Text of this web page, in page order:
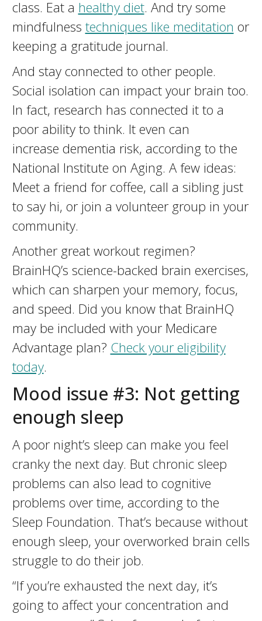
class. Eat a healthy diet. And try some
mindfulness techniques like meditation or
keeping a gratitude journal.
And stay connected to other people.
Social isolation can impact your brain too.
In fact, research has connected it to a
poor ability to think. It even can
increase dementia risk, according to the
National Institute on Aging. A few ideas:
Meet a friend for coffee, call a sibling just
to say hi, or join a volunteer group in your
community.
Another great workout regimen?
BrainHQ’s science-backed brain exercises,
which can sharpen your memory, focus,
and speed. Did you know that BrainHQ
may be included with your Medicare
Advantage plan? Check your eligibility
today.
Mood issue #3: Not getting
enough sleep
A poor night’s sleep can make you feel
cranky the next day. But chronic sleep
problems can also lead to cognitive
problems over time, according to the
Sleep Foundation. That’s because without
enough sleep, your overworked brain cells
struggle to do their job.
“If you’re exhausted the next day, it’s
going to affect your concentration and